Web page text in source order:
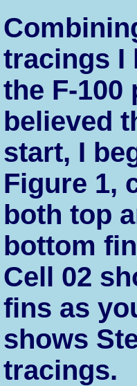
tracings I
the F-100
believed
start, I
Figure 1,
both top
bottom
Cell 02
fins as
shows
tracings.